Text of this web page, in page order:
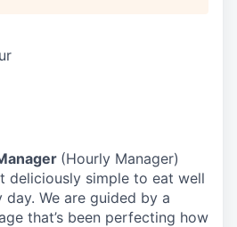
(Hourly Manager)
deliciously simple to eat well
We are guided by a
that’s been perfecting how